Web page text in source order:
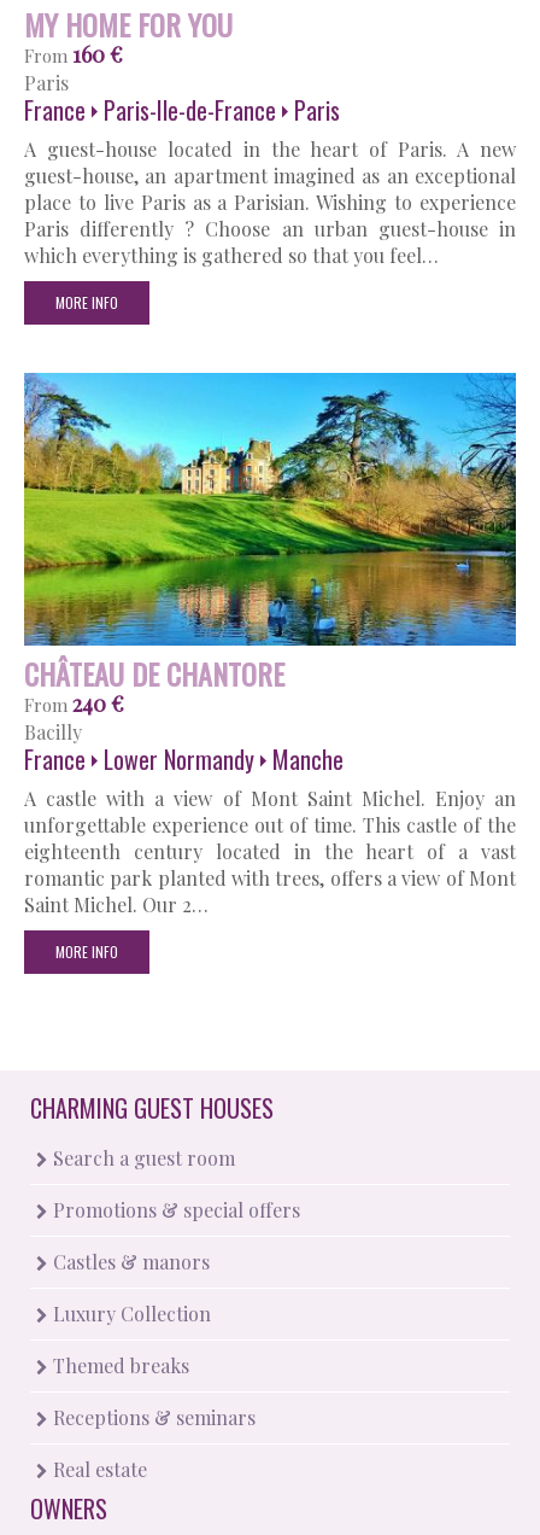
MY HOME FOR YOU
From 160 €
Paris
France Paris-Ile-de-France Paris
A guest-house located in the heart of Paris. A new
guest-house, an apartment imagined as an exceptional
place to live Paris as a Parisian. Wishing to experience
Paris differently ? Choose an urban guest-house in
which everything is gathered so that you feel…
MORE INFO
CHÂTEAU DE CHANTORE
From 240 €
Bacilly
France Lower Normandy Manche
A castle with a view of Mont Saint Michel. Enjoy an
unforgettable experience out of time. This castle of the
eighteenth century located in the heart of a vast
romantic park planted with trees, offers a view of Mont
Saint Michel. Our 2…
MORE INFO
CHARMING GUEST HOUSES
Search a guest room
Promotions & special offers
Castles & manors
Luxury Collection
Themed breaks
Receptions & seminars
Real estate
OWNERS